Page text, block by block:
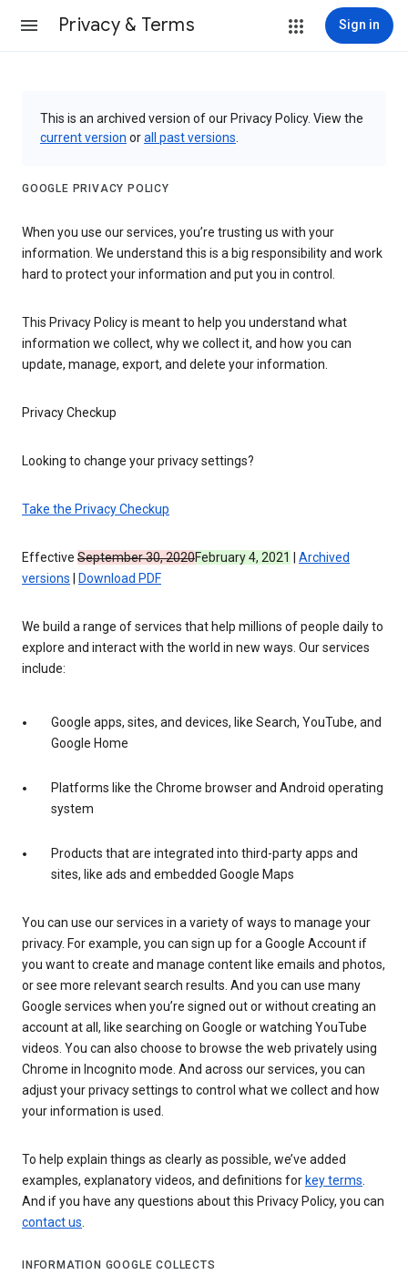
Privacy & Terms Sign in
This is an archived version of our Privacy Policy. View the
current version orall past versions
GOOGLE PRIVACY POLICY
When you use our services, you’re trusting us with your
information. We understand this is a big responsibility and work
hard to protect your information and put you in control.
This Privacy Policy is meant to help you understand what
information we collect, why we collect it, and how you can
update, manage, export, and delete your information.
Privacy Checkup
Looking to change your privacy settings?
Take the Privacy Checkup
Effective September 30, 2020February 4, 2021
Archived
versions
Download PDF
We build a range of services that help millions of people daily to
explore and interact with the world in new ways. Our services
include:
Google apps, sites, and devices, like Search, YouTube, and
Google Home
Platforms like the Chrome browser and Android operating
system
Products that are integrated into third-party apps and
sites, like ads and embedded Google Maps
You can use our services in a variety of ways to manage your
privacy. For example, you can sign up for a Google Account if
you want to create and manage content like emails and photos,
or see more relevant search results. And you can use many
Google services when you’re signed out or without creating an
account at all, like searching on Google or watching YouTube
videos. You can also choose to browse the web privately using
Chrome in Incognito mode. And across our services, you can
adjust your privacy settings to control what we collect and how
your information is used.
To help explain things as clearly as possible, we’ve added
examples, explanatory videos, and definitions for key terms.
And if you have any questions about this Privacy Policy, you can
contact us.
INFORMATION GOOGLE COLLECTS